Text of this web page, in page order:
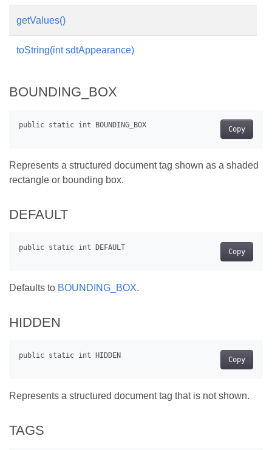
getValues()
toString(int sdtAppearance)
BOUNDING_BOX
Copy
Represents a structured document tag shown as a shaded
rectangle or bounding box.
DEFAULT
Copy
Defaults to BOUNDING_BOX.
HIDDEN
Copy
Represents a structured document tag that is not shown.
TAGS